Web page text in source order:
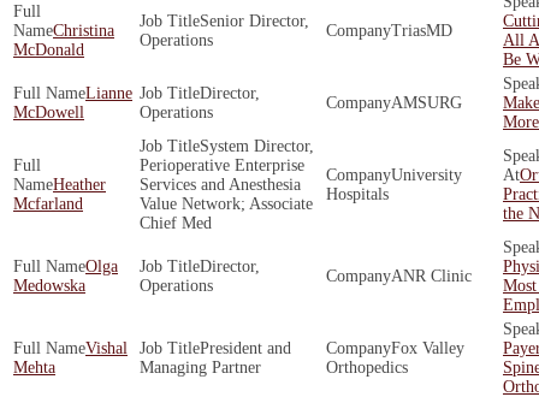
Christina
McDonald
Senior Director,
Operations
TriasMD
All
Be
Lianne
McDowell
Director,
Operations
AMSURG
Heather
Mcfarland
System Director,
Perioperative Enterprise
Services and Anesthesia
Value Network; Associate
Chief Med
University
Hospitals
the
Olga
Medowska
Director,
Operations
ANR Clinic
Vishal
Mehta
President and
Managing Partner
Fox Valley
Orthopedics